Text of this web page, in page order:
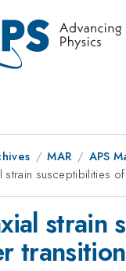
MAR APS
strain susceptibilities
strain